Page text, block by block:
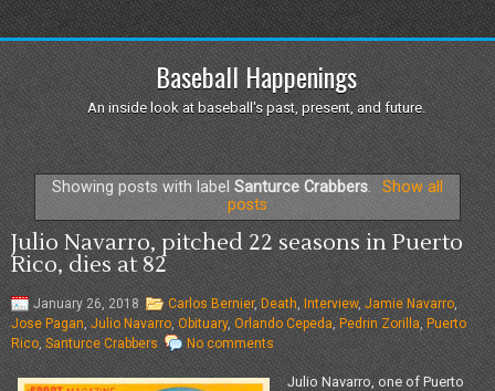
Baseball Happenings
An inside look at baseball's past, present, and future.
Showing posts with labelSanturce Crabbers.
Show all
posts
Julio Navarro, pitched 22 seasons in Puerto
Rico, dies at 82
January 26, 2018 Carlos Bernier, Death Interview, Jamie Navarro
Jose Pagan Julio Navarro ,Obituary, Orlando Cepeda, Pedrin Zorilla , Puerto
Rico ,Santurce Crabbers No comments
Julio Navarro, one of Puerto